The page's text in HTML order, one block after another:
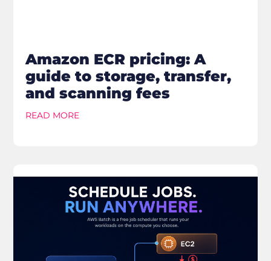
Amazon ECR pricing: A
guide to storage, transfer,
and scanning fees
READ MORE